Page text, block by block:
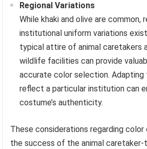
Regional Variations
While khaki and olive are common,
institutional uniform variations
typical attire of animal caretakers
wildlife facilities can provide
accurate color selection.
reflect a particular institution can
costume’s authenticity.
These considerations regarding
the success of the animal caretaker-